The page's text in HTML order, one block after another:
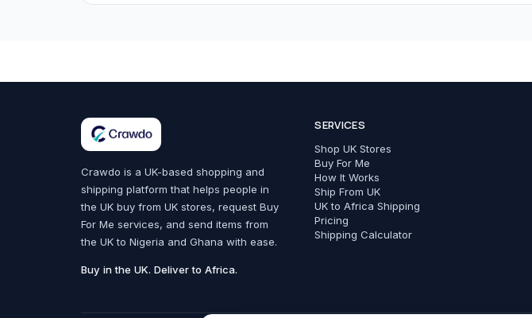
Bags, Shoes & Accessories
All Bags, Shoes & Accessories
Belts
Fashion Accessories
Trainers & Shoes
C Cameras & Photography
All Cameras & Photography
Crawdo is a UK-based shopping and
shipping platform that helps people in
the UK buy from UK stores, request Buy
For Me services, and send items from
the UK to Nigeria and Ghana with ease.
Buy in the UK. Deliver to Africa.
SERVICES
Shop UK Stores
Buy For Me
How It Works
Ship From UK
UK to Africa Shipping
Pricing
Shipping Calculator